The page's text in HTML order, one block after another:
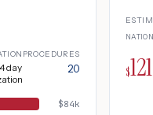
day
PROCEDURES
20
$84k
$